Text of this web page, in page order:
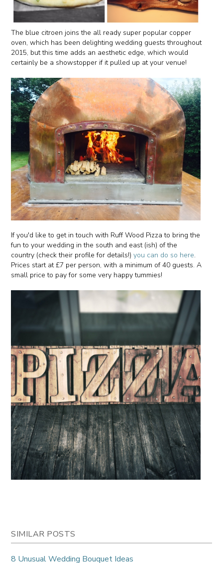
The blue citroen joins the all ready super popular copper
oven, which has been delighting wedding guests throughout
2015, but this time adds an aesthetic edge, which would
certainly be a showstopper if it pulled up at your venue!
If you'd like to get in touch with Ruff Wood Pizza to bring the
fun to your wedding in the south and east (ish) of the
country (check their profile for details!)you can do so here.
Prices start at £7 per person, with a minimum of 40 guests. A
small price to pay for some very happy tummies!
SIMILAR POSTS
8 Unusual Wedding Bouquet Ideas